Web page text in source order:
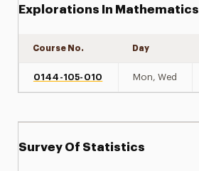
Explorations In Mathematics
Course No. Day
0144-105-010 Mon, Wed
Survey Of Statistics